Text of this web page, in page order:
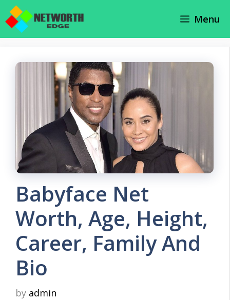
Skip
Menu
Babyface Net
Worth, Age, Height,
Career, Family And
Bio
by admin